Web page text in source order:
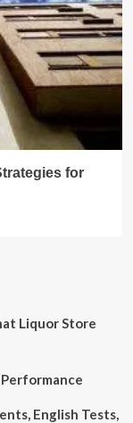
for
Liquor Store
English Tests,